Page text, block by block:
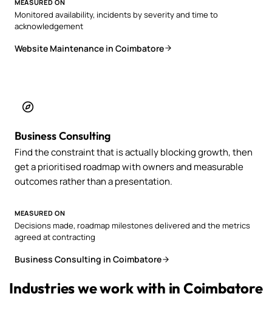
MEASURED ON
Monitored availability, incidents by severity and time to
acknowledgement
Website Maintenance in Coimbatore
Business Consulting
Find the constraint that is actually blocking growth, then
get a prioritised roadmap with owners and measurable
outcomes rather than a presentation.
MEASURED ON
Decisions made, roadmap milestones delivered and the metrics
agreed at contracting
Business Consulting in Coimbatore
Industries we work with in Coimbatore